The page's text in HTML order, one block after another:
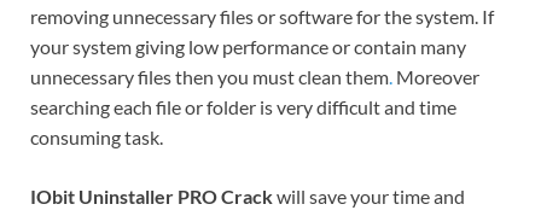
removing unnecessary files or software for the system. If
your system giving low performance or contain many
unnecessary files then you must clean them. Moreover
searching each file or folder is very difficult and time
consuming task.
IObit Uninstaller PRO Crackwill save your time and